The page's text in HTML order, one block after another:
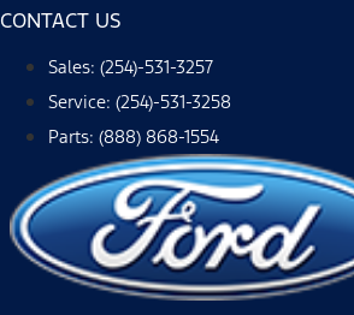
CONTACT US
Sales: (254)-531-3257
Service: (254)-531-3258
Parts: (888) 868-1554